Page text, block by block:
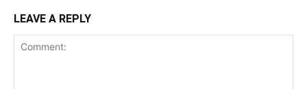
LEAVE A REPLY